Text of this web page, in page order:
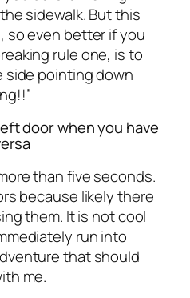
sidewalk. But this
so even better if you
rule one, is to
side pointing down
door when you have
than five seconds.
because likely there
them. It is not cool
run into
that should
me.